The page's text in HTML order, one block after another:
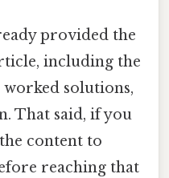
provided the
including the
solutions,
That said, if you
content to
reaching that